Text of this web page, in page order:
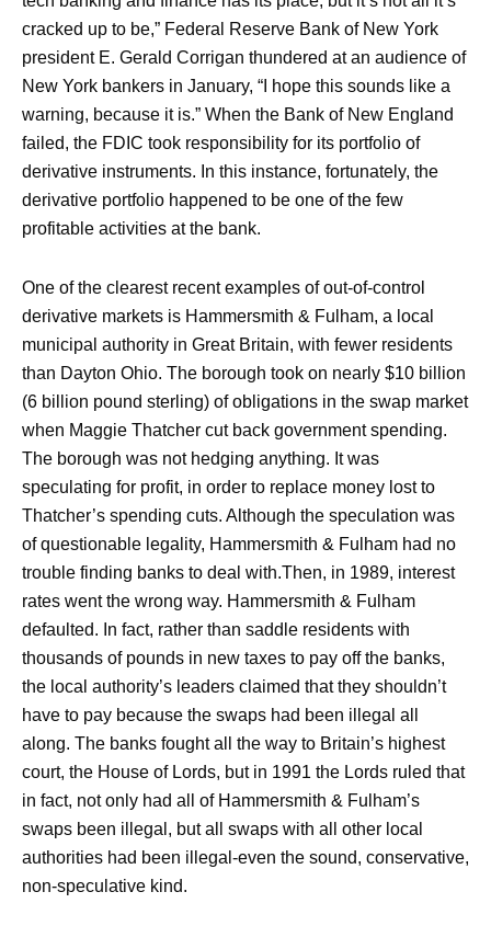
cracked up to be,” Federal Reserve Bank of New York
president E. Gerald Corrigan thundered at an audience of
New York bankers in January, “I hope this sounds like a
warning, because it is.” When the Bank of New England
failed, the FDIC took responsibility for its portfolio of
derivative instruments. In this instance, fortunately, the
derivative portfolio happened to be one of the few
profitable activities at the bank.
One of the clearest recent examples of out-of-control
derivative markets is Hammersmith & Fulham, a local
municipal authority in Great Britain, with fewer residents
than Dayton Ohio. The borough took on nearly $10 billion
(6 billion pound sterling) of obligations in the swap market
when Maggie Thatcher cut back government spending.
The borough was not hedging anything. It was
speculating for profit, in order to replace money lost to
Thatcher’s spending cuts. Although the speculation was
of questionable legality, Hammersmith & Fulham had no
trouble finding banks to deal with.Then, in 1989, interest
rates went the wrong way. Hammersmith & Fulham
defaulted. In fact, rather than saddle residents with
thousands of pounds in new taxes to pay off the banks,
the local authority’s leaders claimed that they shouldn’t
have to pay because the swaps had been illegal all
along. The banks fought all the way to Britain’s highest
court, the House of Lords, but in 1991 the Lords ruled that
in fact, not only had all of Hammersmith & Fulham’s
swaps been illegal, but all swaps with all other local
authorities had been illegal-even the sound, conservative,
non-speculative kind.